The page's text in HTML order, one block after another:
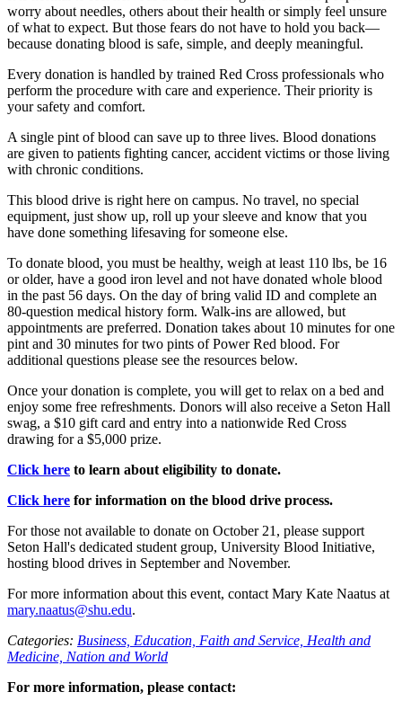
worry about needles, others about their health or simply feel unsure
of what to expect. But those fears do not have to hold you back—
because donating blood is safe, simple, and deeply meaningful.
Every donation is handled by trained Red Cross professionals who
perform the procedure with care and experience. Their priority is
your safety and comfort.
A single pint of blood can save up to three lives. Blood donations
are given to patients fighting cancer, accident victims or those living
with chronic conditions.
This blood drive is right here on campus. No travel, no special
equipment, just show up, roll up your sleeve and know that you
have done something lifesaving for someone else.
To donate blood, you must be healthy, weigh at least 110 lbs, be 16
or older, have a good iron level and not have donated whole blood
in the past 56 days. On the day of bring valid ID and complete an
80-question medical history form. Walk-ins are allowed, but
appointments are preferred. Donation takes about 10 minutes for one
pint and 30 minutes for two pints of Power Red blood. For
additional questions please see the resources below.
Once your donation is complete, you will get to relax on a bed and
enjoy some free refreshments. Donors will also receive a Seton Hall
swag, a $10 gift card and entry into a nationwide Red Cross
drawing for a $5,000 prize.
Click here to learn about eligibility to donate.
Click here for information on the blood drive process.
For those not available to donate on October 21, please support
Seton Hall's dedicated student group, University Blood Initiative,
hosting blood drives in September and November.
For more information about this event, contact Mary Kate Naatus at
mary.naatus@shu.edu.
Categories: Business, Education, Faith and Service, Health and
Medicine, Nation and World
For more information, please contact: